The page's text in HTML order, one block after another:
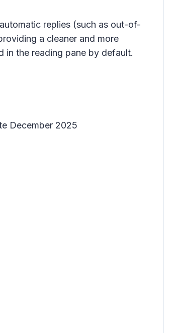
replies (such as out-of-
a cleaner and more
in the reading pane by default.
December 2025